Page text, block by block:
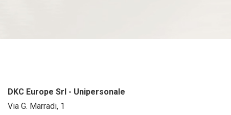
DKC Europe Srl - Unipersonale
Via G. Marradi, 1